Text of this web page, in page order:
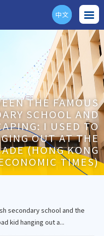
ENG
中文
THE FAMOUS
SCHOOL AND
I USED TO
OUT AT THE
(HONG KONG
TIMES)
secondary school and the
kid hanging out a...